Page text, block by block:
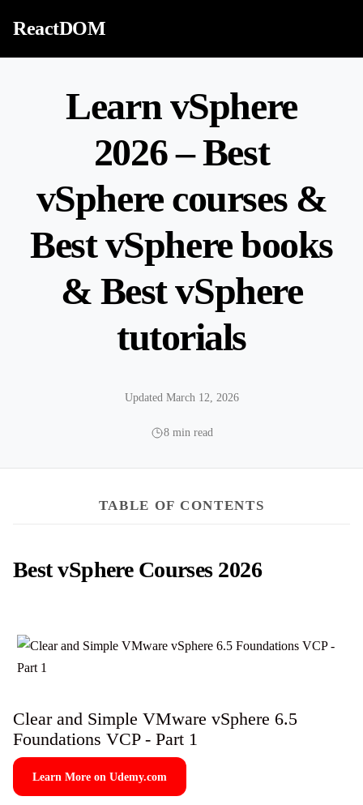
ReactDOM
Learn vSphere
2026 – Best
vSphere courses &
Best vSphere books
& Best vSphere
tutorials
Updated March 12, 2026
8 min read
TABLE OF CONTENTS
Best vSphere Courses 2026
Clear and Simple VMware vSphere 6.5
Foundations VCP - Part 1
Learn More on Udemy.com